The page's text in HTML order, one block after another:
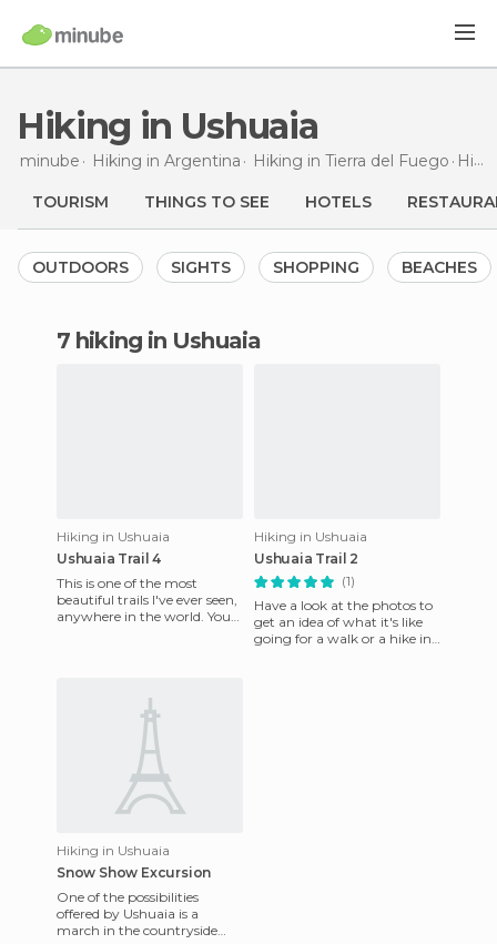
Hiking in Ushuaia
minube Hiking in Argentina Hiking in Tierra del Fuego Hiking
TOURISM THINGS TO SEE HOTELS
OUTDOORS SIGHTS SHOPPING BEACHES
7 hiking in Ushuaia
Hiking in Ushuaia
Ushuaia Trail 4
This is one of the most
beautiful trails I've ever seen,
anywhere in the world. You
Hiking in Ushuaia
Ushuaia Trail 2
(1)
Have a look at the photos to
get an idea of what it's like
going for a walk or a hike in
Hiking in Ushuaia
Snow Show Excursion
One of the possibilities
offered by Ushuaia is a
march in the countryside